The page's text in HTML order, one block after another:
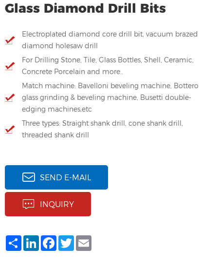
Glass Diamond Drill Bits
Electroplated diamond core drill bit, vacuum brazed
diamond holesaw drill
For Drilling Stone, Tile, Glass Bottles, Shell, Ceramic,
Concrete Porcelain and more..
Match machine: Bavelloni beveling machine, Bottero
glass grinding & beveling machine, Busetti double-
edging machines,etc
Three types: Straight shank drill, cone shank drill,
threaded shank drill
SEND E-MAIL
INQUIRY
ShareLinkedInFacebook
Twitter